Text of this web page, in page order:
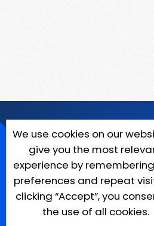
We use cookies on our
give you the most
experience by
preferences and repeat
clicking “Accept”, you
the use of all cookies.